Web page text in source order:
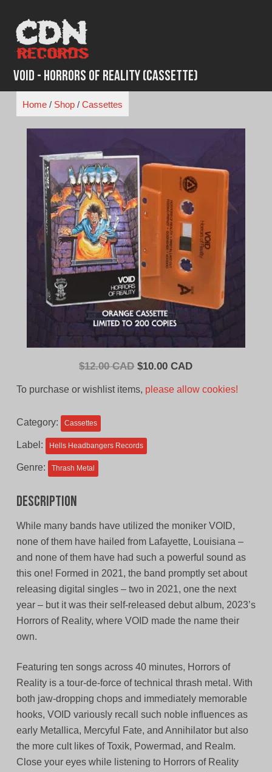
content
Void - Horrors of Reality (Cassette)
Home/ Shop/ Cassettes
$12.00 CAD Original
$10.00 CADCurrent
To purchase or wishlist items, please allow cookies!
Category: Cassettes
Label: Hells Headbangers Records
Genre: Thrash Metal
Description
While many bands have utilized the moniker VOID,
none of them have hailed from Lafayette, Louisiana –
and none of them have had such a powerful sound as
this one! Formed in 2021, the band promptly set about
releasing digital singles – two in 2021, one the next
year – but it was their self-released debut album, 2023’s
Horrors of Reality, where VOID made the name their
own.
Featuring ten songs across 40 minutes, Horrors of
Reality is a tour-de-force of technical thrash metal. With
both jaw-dropping chops and immediately memorable
hooks, VOID variously recall such noble influences as
early Metallica, Mercyful Fate, and Annihilator but also
the more cult likes of Toxik, Powermad, and Realm.
Close your eyes while listening to Horrors of Reality